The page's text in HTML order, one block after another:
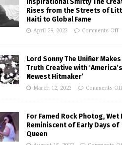
Inspirational Smitty The
Rises from the Streets of
Haiti to Global Fame
April 28, 2023 Comments Off
Lord Sonny The Unifier Makes
Truth Creative with ‘America’s
Newest Hitmaker’
March 12, 2023 Comments Off
For Famed Rock Photog, Wet
Reminiscent of Early Days of
Queen